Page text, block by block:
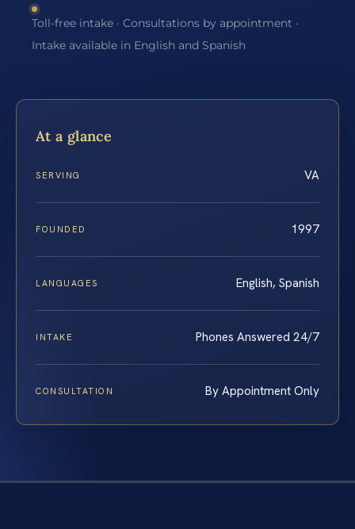
Toll-free intake · Consultations by appointment ·
Intake available in English and Spanish
At a glance
SERVING VA
FOUNDED 1997
LANGUAGES English, Spanish
INTAKE Phones Answered 24/7
CONSULTATION By Appointment Only